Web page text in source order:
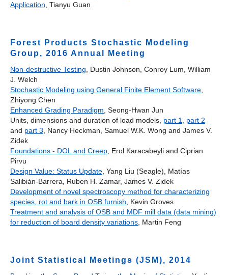
Application , Tianyu Guan
Forest Products Stochastic Modeling
Group, 2016 Annual Meeting
Non-destructive Testing , Dustin Johnson, Conroy Lum, William
J. Welch
Stochastic Modeling using General Finite Element Software
Zhiyong Chen
Enhanced Grading Paradigm , Seong-Hwan Jun
Units, dimensions and duration of load models, part 1
part 2
and part 3 , Nancy Heckman, Samuel W.K. Wong and James V.
Zidek
Foundations - DOL and Creep , Erol Karacabeyli and Ciprian
Pirvu
Design Value: Status Update , Yang Liu (Seagle), Matías
Salibián‐Barrera, Ruben H. Zamar, James V. Zidek
Development of novel spectroscopy method for characterizing
species, rot and bark in OSB furnish , Kevin Groves
Treatment and analysis of OSB and MDF mill data (data mining)
for reduction of board density variations , Martin Feng
Joint Statistical Meetings (JSM), 2014